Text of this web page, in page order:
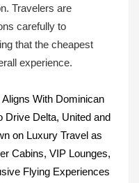
Travelers are
carefully to
that the cheapest
experience.
With Dominican
Drive Delta, United and
on Luxury Travel as
Cabins, VIP Lounges,
Flying Experiences